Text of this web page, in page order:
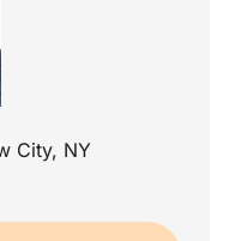
City, NY